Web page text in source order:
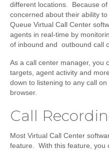
different locations. Because
concerned about their ability
Queue Virtual Call Center
agents in real-time by
of inbound and outbound call
As a call center manager, you
targets, agent activity and
down to listening to any call
browser.
Call
Most Virtual Call Center
feature. With this feature, you